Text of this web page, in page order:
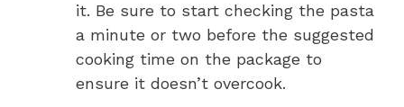
it. Be sure to start checking the pasta
a minute or two before the suggested
cooking time on the package to
ensure it doesn’t overcook.